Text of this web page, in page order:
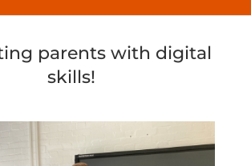
parents with digital
skills!